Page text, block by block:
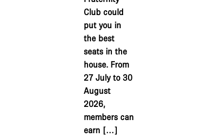
Club could
put you in
the best
seats in the
house. From
27 July to 30
August
2026,
members can
earn […]